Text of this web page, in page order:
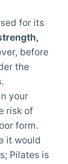
for its
before
the
.
your
risk of
form.
it would
Pilates is